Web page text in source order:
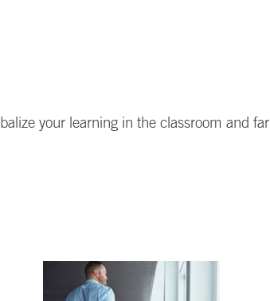
your learning in the classroom and far